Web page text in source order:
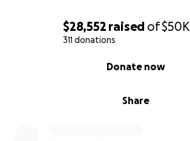
$28,552 raised of$50K
311 donations
Share
Donate now